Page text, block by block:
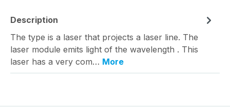
Description
The type is a laser that projects a laser line. The
laser module emits light of the wavelength . This
laser has a very com… More